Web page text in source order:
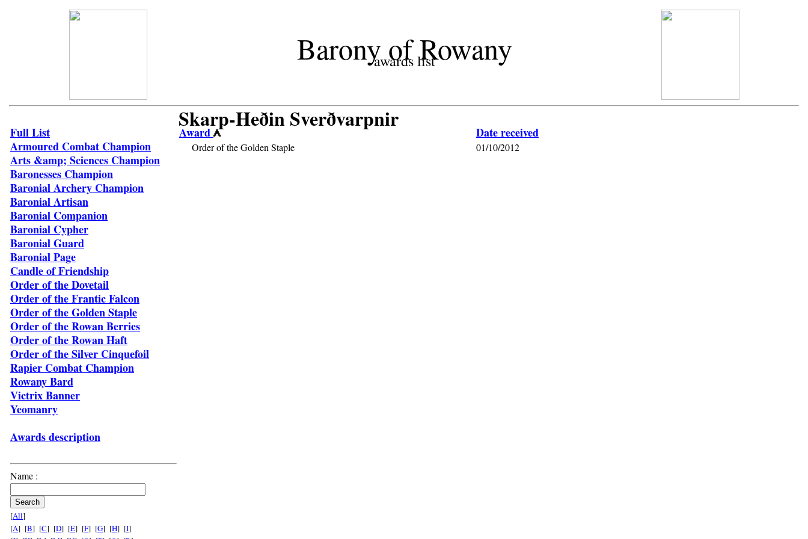
Barony of Rowany
awards list
Skarp-Heðin Sverðvarpnir
Full List
Armoured Combat Champion
Arts &amp; Sciences Champion
Baronesses Champion
Baronial Archery Champion
Baronial Artisan
Baronial Companion
Baronial Cypher
Baronial Guard
Baronial Page
Candle of Friendship
Order of the Dovetail
Order of the Frantic Falcon
Order of the Golden Staple
Order of the Rowan Berries
Order of the Rowan Haft
Order of the Silver Cinquefoil
Rapier Combat Champion
Rowany Bard
Victrix Banner
Yeomanry
Awards description
Name :
[All]
[A] [B] [C] [D] [E] [F] [G] [H] [I]
Award Date received
Order of the Golden Staple 01/10/2012